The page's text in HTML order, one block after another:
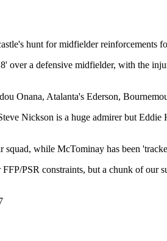
hunt for midfielder
over a defensive midfielder, with the
Onana, Atalanta's Ederson,
Nickson is a huge admirer but
while McTominay has been
PSR constraints, but a chunk of